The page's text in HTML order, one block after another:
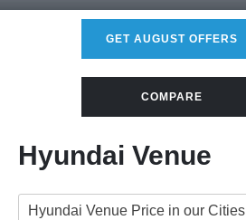
GET AUGUST OFFERS
COMPARE
Hyundai Venue
Hyundai Venue Price in our Cities